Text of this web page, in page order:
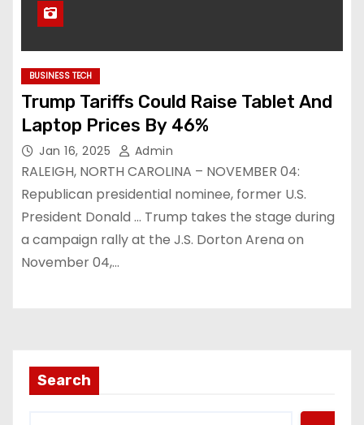
BUSINESS TECH
Trump Tariffs Could Raise Tablet And
Laptop Prices By 46%
Jan 16, 2025 Admin
RALEIGH, NORTH CAROLINA – NOVEMBER 04:
Republican presidential nominee, former U.S.
President Donald … Trump takes the stage during
a campaign rally at the J.S. Dorton Arena on
November 04,…
Search